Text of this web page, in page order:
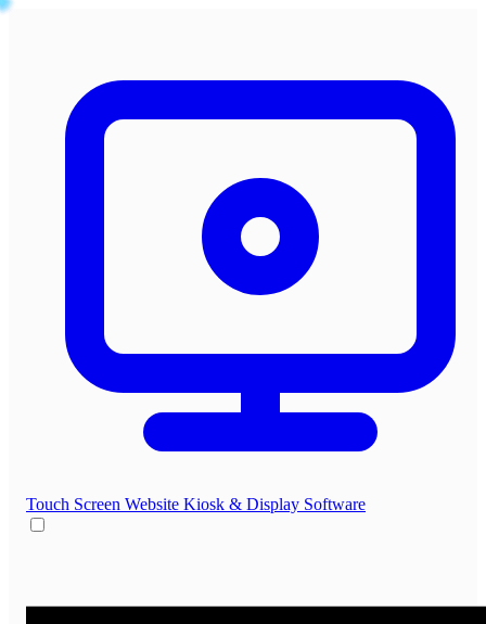
Touch Screen Website Kiosk & Display Software